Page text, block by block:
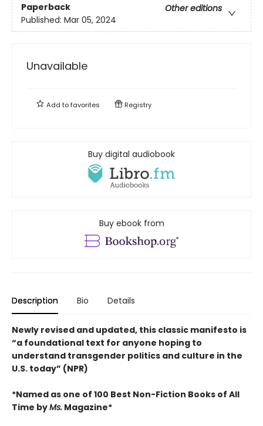
Paperback
Other editions
Published: Mar 05, 2024
Unavailable
Add tofavorites Registry
Buy digital audiobook
Buy ebook from
Description Bio Details
Newly revised and updated, this classic manifesto is
“a foundational text for anyone hoping to
understand transgender politics and culture in the
U.S. today” (NPR)
*Named as one of 100 Best Non-Fiction Books of All
Time byMs. Magazine*